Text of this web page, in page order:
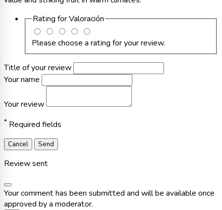
Rating forValoración
Please choose a rating for your review.
Title of your review
Your name
Your review
* Required fields
Cancel Send
Review sent
Your comment has been submitted and will be available once
approved by a moderator.